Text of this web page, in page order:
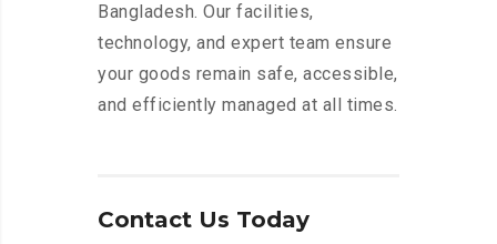
Bangladesh. Our facilities,
technology, and expert team ensure
your goods remain safe, accessible,
and efficiently managed at all times.
Contact Us Today